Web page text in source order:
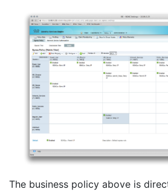
The business policy above is